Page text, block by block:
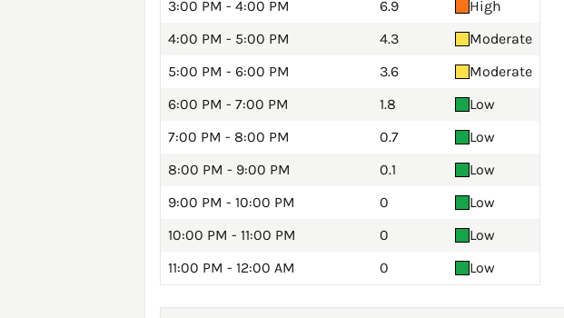
3:00 PM - 4:00 PM
6.9
High
4:00 PM - 5:00 PM
4.3
Moderate
5:00 PM - 6:00 PM
3.6
Moderate
6:00 PM - 7:00 PM
1.8
Low
7:00 PM - 8:00 PM
0.7
Low
8:00 PM - 9:00 PM
0.1
Low
9:00 PM - 10:00 PM
0
Low
10:00 PM - 11:00 PM
0
Low
11:00 PM - 12:00 AM
0 Low